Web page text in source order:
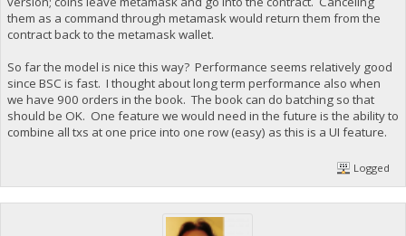
them as a command through metamask would return them from the
contract back to the metamask wallet.
So far the model is nice this way? Performance seems relatively good
since BSC is fast. I thought about long term performance also when
we have 900 orders in the book. The book can do batching so that
should be OK. One feature we would need in the future is the ability to
combine all txs at one price into one row (easy) as this is a UI feature.
Logged